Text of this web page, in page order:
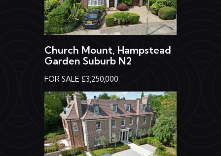
Church Mount, Hampstead
Garden Suburb N2
FOR SALE £3,250,000